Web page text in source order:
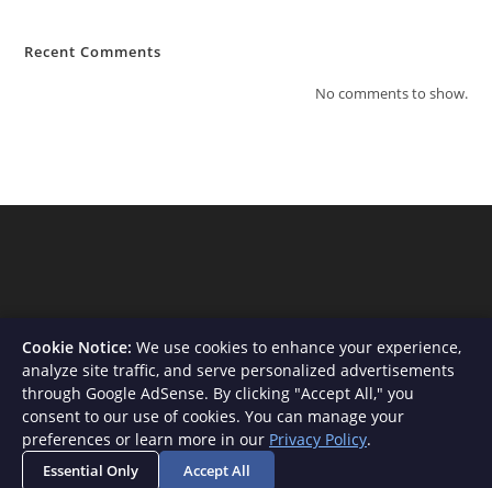
Recent Comments
No comments to show.
About Us Contact Privacy Policy
Terms and Conditions
Disclaimer
Cookie Notice: We use cookies to enhance your experience,
analyze site traffic, and serve personalized advertisements
through Google AdSense. By clicking "Accept All," you
consent to our use of cookies. You can manage your
preferences or learn more in our Privacy Policy.
Essential Only Accept All